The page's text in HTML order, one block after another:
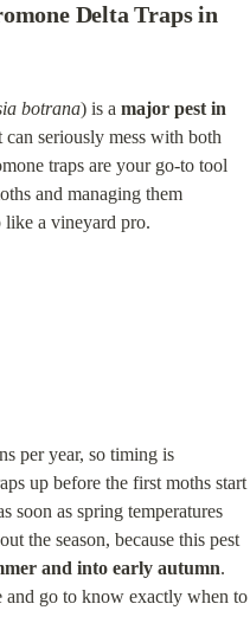
Delta Traps in
botrana) is a major pest in
can seriously mess with both
traps are your go-to tool
and managing them
like a vineyard pro.
per year, so timing is
up before the first moths start
soon as spring temperatures
the season, because this pest
and into early autumn.
and go to know exactly when to